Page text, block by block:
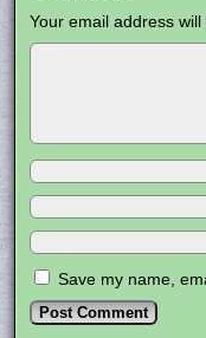
Your email address will
Save my name,